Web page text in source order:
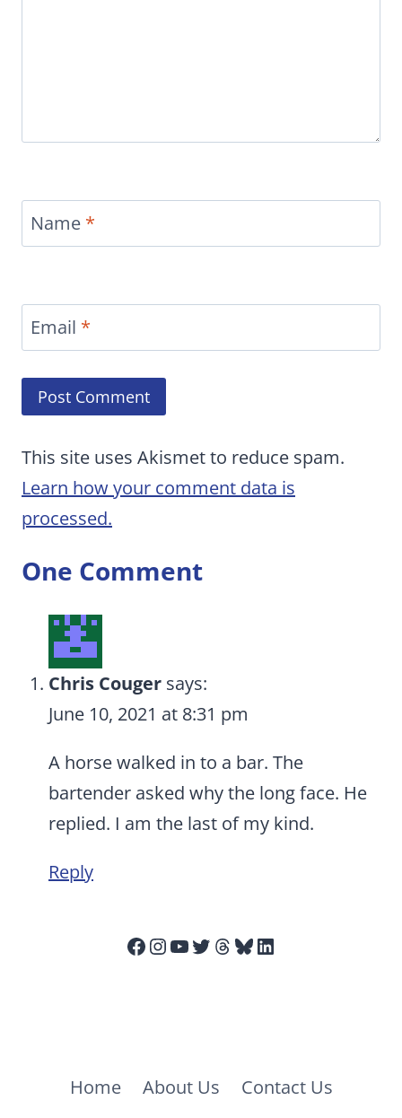
Name *
Email *
This site uses Akismet to reduce spam.
Learn how your comment data is
processed.
One Comment
Chris Couger says:
June 10, 2021 at 8:31 pm
A horse walked in to a bar. The
bartender asked why the long face. He
replied. I am the last of my kind.
Reply
Facebook
Instagram
YouTube
Twitter
Threads
Bluesky
LinkedIn
Home About Us
Contact Us